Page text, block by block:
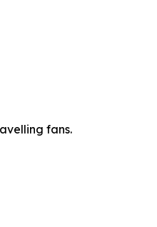
fans.